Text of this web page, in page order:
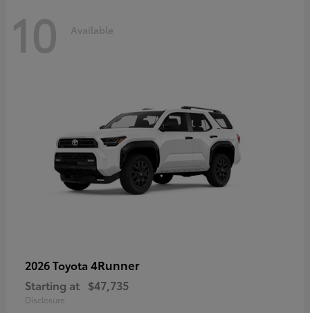
10 Available
2026 Toyota 4Runner
Starting at $47,735
Disclosure